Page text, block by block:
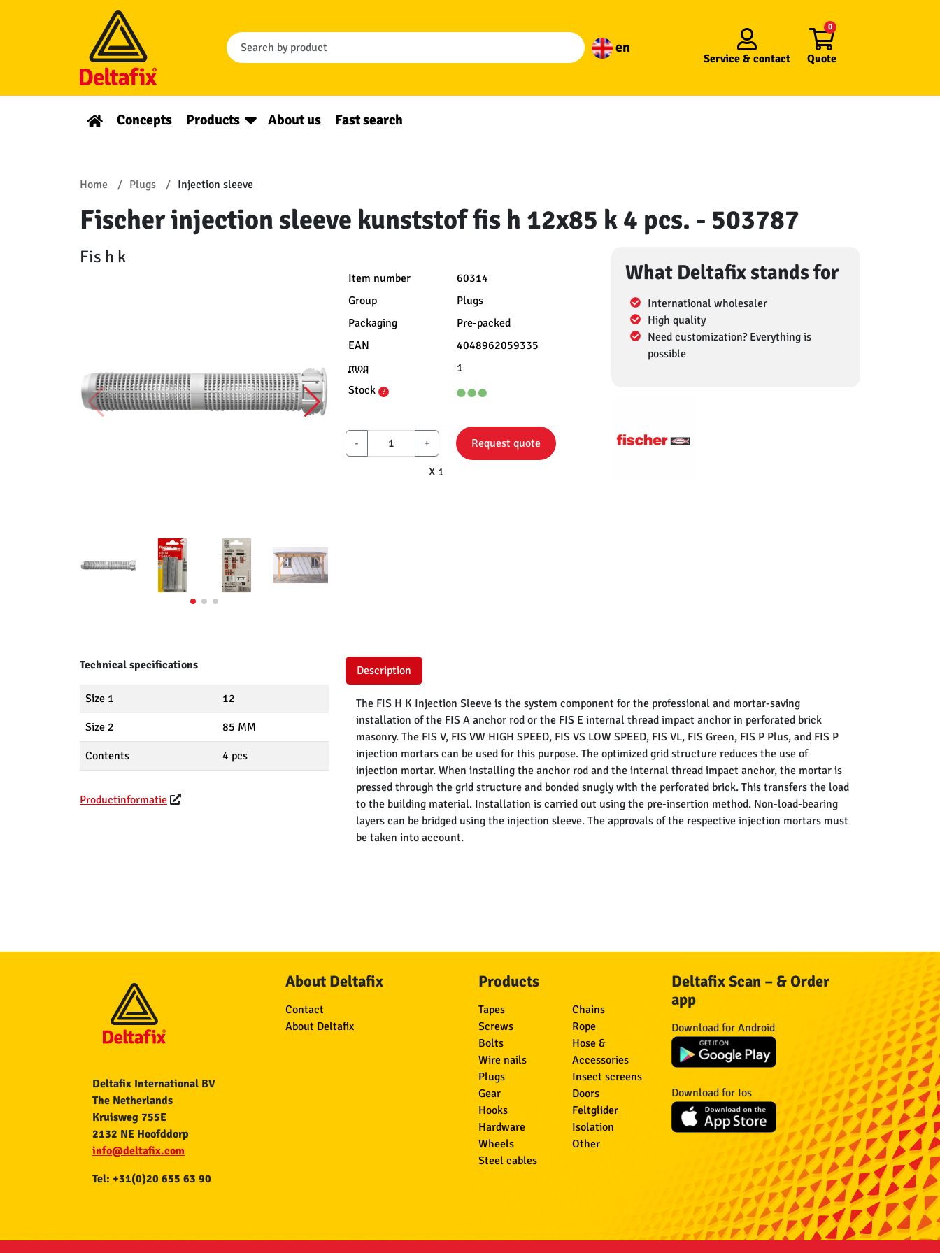
en
Service & contact Quote
0
Concepts Products About us Fast search
Home Plugs Injection sleeve
Fischer injection sleeve kunststof fis h 12x85 k 4 pcs. - 503787
Fis h k
Item number
60314
Group
Plugs
Packaging
Pre-packed
EAN
4048962059335
moq
1
Stock
?
- +
X 1
Request quote
What Deltafix stands for
International wholesaler
High quality
Need customization? Everything is
possible
Technical specifications
Size 1 12
Size 2 85 MM
Contents 4 pcs
Productinformatie
Description
The FIS H K Injection Sleeve is the system component for the professional and mortar-saving
installation of the FIS A anchor rod or the FIS E internal thread impact anchor in perforated brick
masonry. The FIS V, FIS VW HIGH SPEED, FIS VS LOW SPEED, FIS VL, FIS Green, FIS P Plus, and FIS P
injection mortars can be used for this purpose. The optimized grid structure reduces the use of
injection mortar. When installing the anchor rod and the internal thread impact anchor, the mortar is
pressed through the grid structure and bonded snugly with the perforated brick. This transfers the load
to the building material. Installation is carried out using the pre-insertion method. Non-load-bearing
layers can be bridged using the injection sleeve. The approvals of the respective injection mortars must
be taken into account.
Deltafix International BV
The Netherlands
Kruisweg 755E
2132 NE Hoofddorp
info@deltafix.com
Tel: +31(0)20 655 63 90
About Deltafix
Contact
About Deltafix
Products
Tapes
Screws
Bolts
Wire nails
Plugs
Gear
Hooks
Hardware
Wheels
Steel cables
Chains
Rope
Hose &
Accessories
Insect screens
Doors
Feltglider
Isolation
Other
Deltafix Scan – & Order
app
Download for Android
Download for Ios